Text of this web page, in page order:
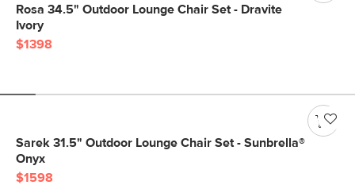
Rosa 34.5" Outdoor Lounge Chair Set - Dravite
Ivory
$1398
Sarek 31.5" Outdoor Lounge Chair Set - Sunbrella®
Onyx
$1598